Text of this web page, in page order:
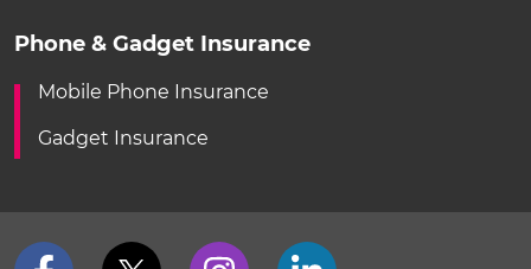
Phone & Gadget Insurance
Mobile Phone Insurance
Gadget Insurance